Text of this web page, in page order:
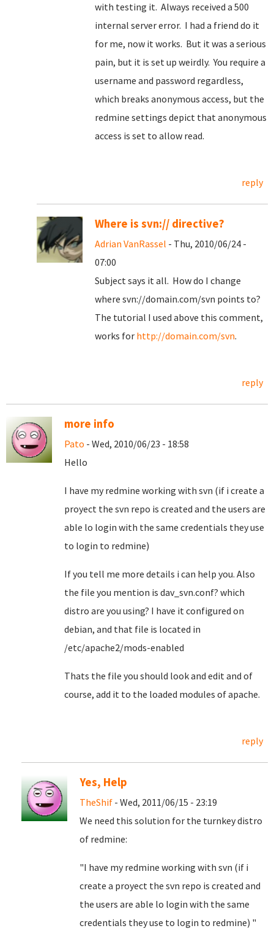
with testing it. Always received a 500
internal server error. I had a friend do it
for me, now it works. But it was a serious
pain, but it is set up weirdly. You require a
username and password regardless,
which breaks anonymous access, but the
redmine settings depict that anonymous
access is set to allow read.
reply
Where is svn:// directive?
Adrian VanRassel - Thu, 2010/06/24 -
07:00
Subject says it all. How do I change
where svn://domain.com/svn points to?
The tutorial I used above this comment,
works for http://domain.com/svn.
reply
more info
Pato - Wed, 2010/06/23 - 18:58
Hello
I have my redmine working with svn (if i create a
proyect the svn repo is created and the users are
able lo login with the same credentials they use
to login to redmine)
If you tell me more details i can help you. Also
the file you mention is dav_svn.conf? which
distro are you using? I have it configured on
debian, and that file is located in
/etc/apache2/mods-enabled
Thats the file you should look and edit and of
course, add it to the loaded modules of apache.
reply
Yes, Help
TheShif - Wed, 2011/06/15 - 23:19
We need this solution for the turnkey distro
of redmine:
"I have my redmine working with svn (if i
create a proyect the svn repo is created and
the users are able lo login with the same
credentials they use to login to redmine) "